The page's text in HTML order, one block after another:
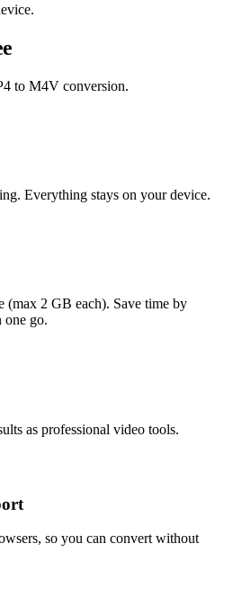
to M4V conversion.
Everything stays on your device.
(max 2 GB each). Save time by
one go.
as professional video tools.
so you can convert without